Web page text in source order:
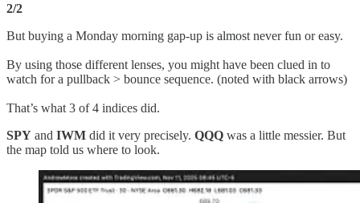
2/2
But buying a Monday morning gap-up is almost never fun or easy.
By using those different lenses, you might have been clued in to
watch for a pullback > bounce sequence. (noted with black arrows)
That’s what 3 of 4 indices did.
SPY and IWM did it very precisely. QQQ was a little messier. But
the map told us where to look.